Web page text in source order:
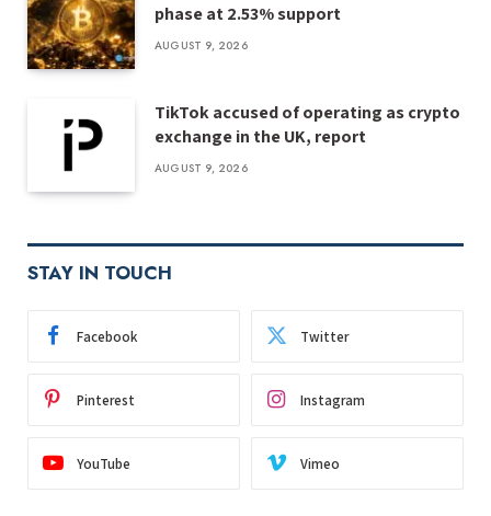
phase at 2.53% support
AUGUST 9, 2026
TikTok accused of operating as crypto
exchange in the UK, report
AUGUST 9, 2026
STAY IN TOUCH
Facebook Twitter
Pinterest Instagram
YouTube Vimeo